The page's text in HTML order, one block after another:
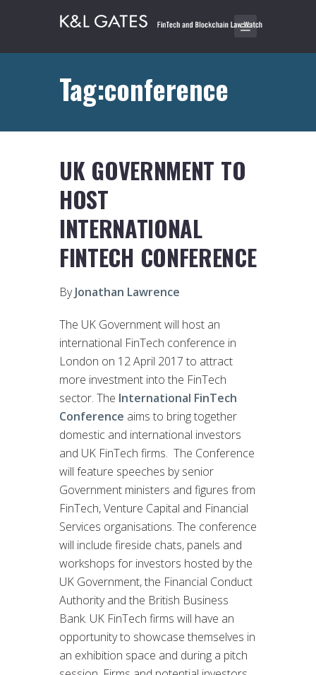
Tag:conference
UK GOVERNMENT TO
HOST
INTERNATIONAL
FINTECH CONFERENCE
ByJonathan Lawrence
The UK Government will host an
international FinTech conference in
London on 12 April 2017 to attract
more investment into the FinTech
sector. The International FinTech
Conference aims to bring together
domestic and international investors
and UK FinTech firms. The Conference
will feature speeches by senior
Government ministers and figures from
FinTech, Venture Capital and Financial
Services organisations. The conference
will include fireside chats, panels and
workshops for investors hosted by the
UK Government, the Financial Conduct
Authority and the British Business
Bank. UK FinTech firms will have an
opportunity to showcase themselves in
an exhibition space and during a pitch